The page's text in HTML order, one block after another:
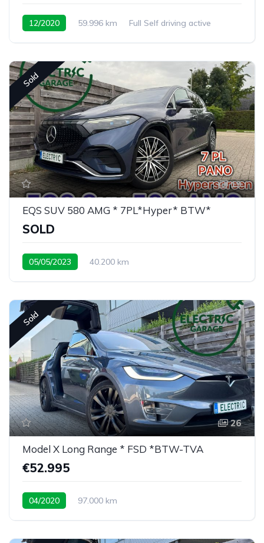
12/2020 59.996 km Full Self driving active
Sold
19
EQS SUV 580 AMG * 7PL*Hyper* BTW*
SOLD
05/05/2023
40.200 km
Sold
26
Model X Long Range * FSD *BTW-TVA
€52.995
04/2020 97.000 km